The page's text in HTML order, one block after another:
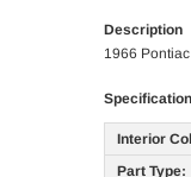
Description
1966
Interior
Part Type: